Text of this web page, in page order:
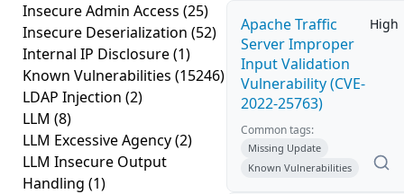
Insecure Admin Access (25)
Insecure Deserialization (52)
Internal IP Disclosure(1)
Known Vulnerabilities (15246)
LDAP Injection (2)
LLM (8)
LLM Excessive Agency(2)
LLM Insecure Output
Handling (1)
Apache Traffic
Server Improper
Input Validation
Vulnerability (CVE-
2022-25763)
High
Common tags:
Missing Update
Known Vulnerabilities